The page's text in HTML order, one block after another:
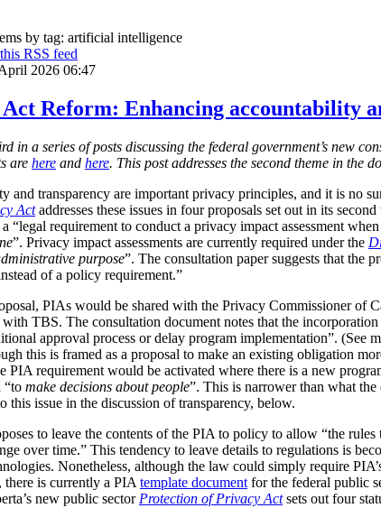
by tag: artificial intelligence
RSS feed
2026 06:47
Reform: Enhancing accountability
in a series of posts discussing the federal government’s new
are here and here. This post addresses the second theme in the
and transparency are important privacy principles, and it is no
Act addresses these issues in four proposals set out in its
“legal requirement to conduct a privacy impact assessment
”. Privacy impact assessments are currently required under the
purpose”. The consultation paper suggests that the
of a policy requirement.”
PIAs would be shared with the Privacy Commissioner of
with TBS. The consultation document notes that the
approval process or delay program implementation”. (See
this is framed as a proposal to make an existing obligation
PIA requirement would be activated where there is a new
“to make decisions about people”. This is narrower than what
this issue in the discussion of transparency, below.
to leave the contents of the PIA to policy to allow “the
over time.” This tendency to leave details to regulations is
Nonetheless, although the law could simply require
there is currently a PIA template document for the federal public
new public sector Protection of Privacy Act sets out four